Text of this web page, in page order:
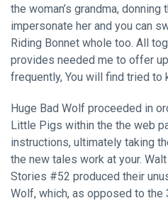
the woman’s grandma,
impersonate her and you can
Riding Bonnet whole too. All
provides needed me to offer
frequently, You will find tried
Huge Bad Wolf proceeded in
Little Pigs within the the web
instructions, ultimately taking
the new tales work at your.
Stories #52 produced their
Wolf, which, as opposed to the